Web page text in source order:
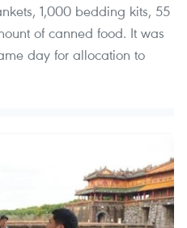
1,000 bedding kits, 55
of canned food. It was
day for allocation to